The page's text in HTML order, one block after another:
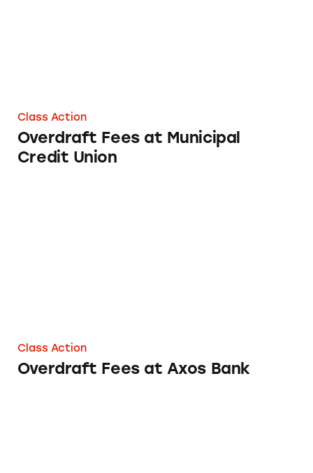
Class Action
Overdraft Fees at Municipal
Credit Union
Class Action
Overdraft Fees at Axos Bank